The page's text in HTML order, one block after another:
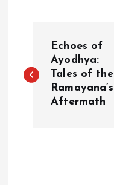
o
Echoes of
Ayodhya:
Tales of the
Ramayana’s
Aftermath